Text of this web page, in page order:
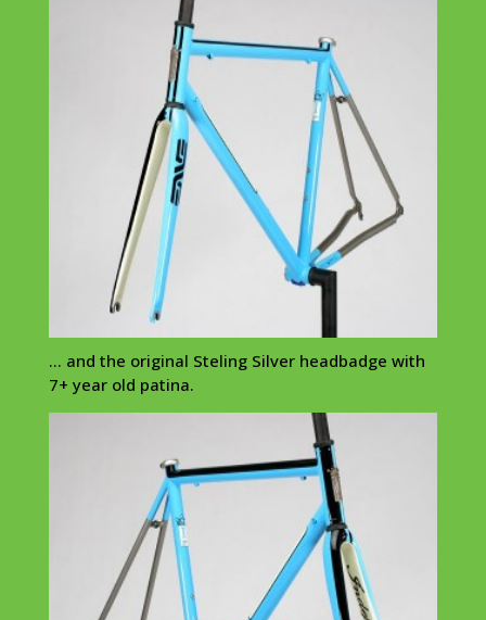
… and the original Steling Silver headbadge with
7+ year old patina.